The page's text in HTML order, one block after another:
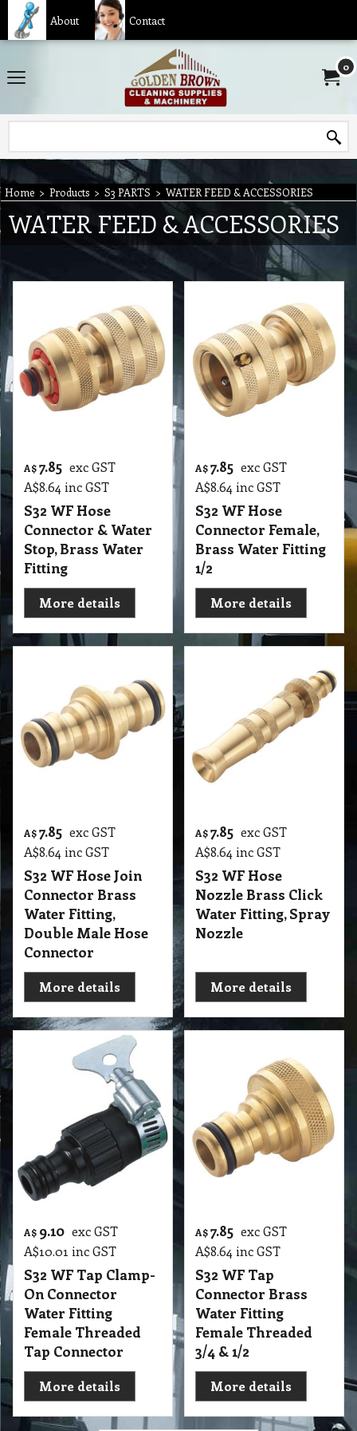
About Contact
0
Home > Products > S3 PARTS > WATER FEED & ACCESSORIES
WATER FEED & ACCESSORIES
A$ 7.85 exc GST
A$8.64 inc GST
S32 WF Hose
Connector & Water
Stop, Brass Water
Fitting
More details
A$7.85 exc GST
A$8.64 inc GST
S32 WF Hose
Connector Female,
Brass Water Fitting
1/2
More details
A$ 7.85 exc GST
A$8.64 inc GST
S32 WF Hose Join
Connector Brass
Water Fitting,
Double Male Hose
Connector
More details
A$7.85 exc GST
A$8.64 inc GST
S32 WF Hose
Nozzle Brass Click
Water Fitting, Spray
Nozzle
More details
A$ 9.10 exc GST
A$10.01 inc GST
S32 WF Tap Clamp-
On Connector
Water Fitting
Female Threaded
Tap Connector
More details
A$7.85 exc GST
A$8.64 inc GST
S32 WF Tap
Connector Brass
Water Fitting
Female Threaded
3/4 & 1/2
More details